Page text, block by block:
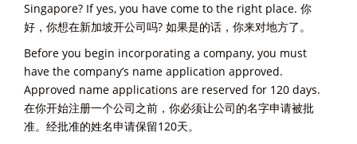
Singapore? If yes, you have come to the right place. 你
好，你想在新加坡开公司吗? 如果是的话，你来对地方了。
Before you begin incorporating a company, you must
have the company’s name application approved.
Approved name applications are reserved for 120 days.
在你开始注册一个公司之前，你必须让公司的名字申请被批
准。经批准的姓名申请保留120天。